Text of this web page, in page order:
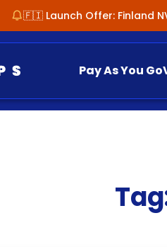
🇫🇮 Launch Offer: Finland
Pay As You Go